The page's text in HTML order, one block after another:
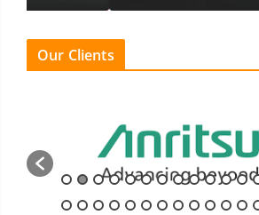
Our Clients